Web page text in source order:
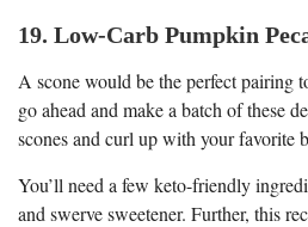
19. Low-Carb Pumpkin
A scone would be the perfect pairing
go ahead and make a batch of these
scones and curl up with your favorite
You’ll need a few keto-friendly
and swerve sweetener. Further, this